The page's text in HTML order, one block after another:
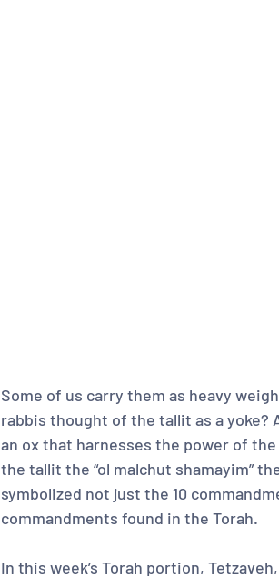
Some of us carry them as heavy
rabbis thought of the tallit as a yoke?
an ox that harnesses the power of
the tallit the “ol malchut shamayim”
symbolized not just the 10
commandments found in the Torah.
In this week’s Torah portion,